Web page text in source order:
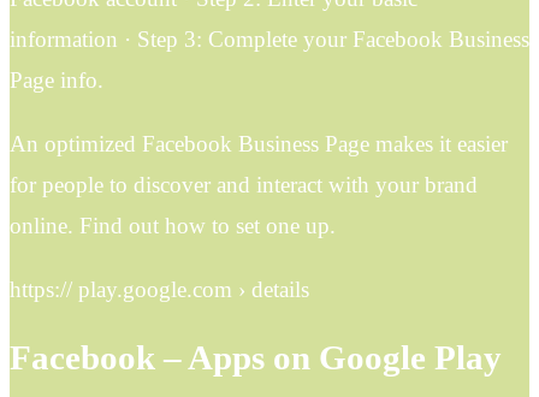
information · Step 3: Complete your Facebook Business
Page info.
An optimized Facebook Business Page makes it easier
for people to discover and interact with your brand
online. Find out how to set one up.
https:// play.google.com › details
Facebook – Apps on Google Play